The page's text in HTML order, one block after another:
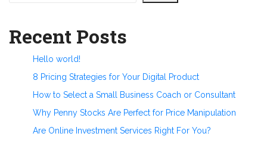
Recent Posts
Hello world!
8 Pricing Strategies for Your Digital Product
How to Select a Small Business Coach or Consultant
Why Penny Stocks Are Perfect for Price Manipulation
Are Online Investment Services Right For You?